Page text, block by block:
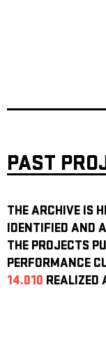
PAST
THE ARCHIVE IS
IDENTIFIED AND
THE PROJECTS
PERFORMANCE
14.010 REALIZED